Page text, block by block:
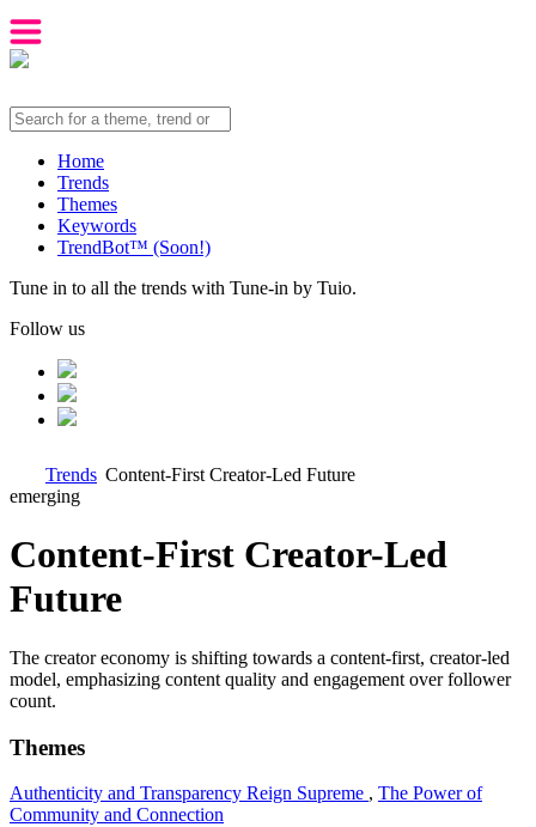
Home
Trends
Themes
Keywords
TrendBot™️ (Soon!)
Tune in to all the trends with Tune-in by Tuio.
Follow us
Trends Content-First Creator-Led Future
emerging
Content-First Creator-Led
Future
The creator economy is shifting towards a content-first, creator-led
model, emphasizing content quality and engagement over follower
count.
Themes
Authenticity and Transparency Reign Supreme , The Power of
Community and Connection